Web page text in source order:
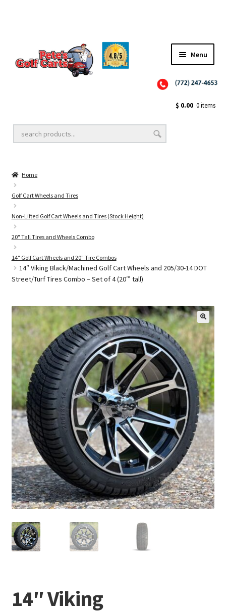
Menu
Golf Cart Lift Kits
Golf Cart Accessories
Golf Cart Batteries
Golf Cart Parts
$ 0.00 0 items
Home
Golf Cart Wheels and Tires
Non-Lifted Golf Cart Wheels and Tires (Stock Height)
20" Tall Tires and Wheels Combo
14" Golf Cart Wheels and 20" Tire Combos
14″ Viking Black/Machined Golf Cart Wheels and 205/30-14 DOT
Street/Turf Tires Combo – Set of 4 (20′” tall)
🔍
14″ Viking